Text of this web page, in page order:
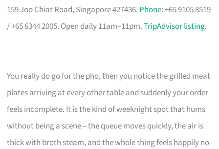
159 Joo Chiat Road, Singapore 427436. Phone: +65 9105 8519
/ +65 6344 2005. Open daily 11am–11pm.TripAdvisor listing.
You really do go for the pho, then you notice the grilled meat
plates arriving at every other table and suddenly your order
feels incomplete. It is the kind of weeknight spot that hums
without being a scene – the queue moves quickly, the air is
thick with broth steam, and the whole thing feels happily no-